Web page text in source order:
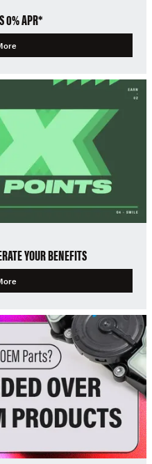
0% APR*
YOUR BENEFITS